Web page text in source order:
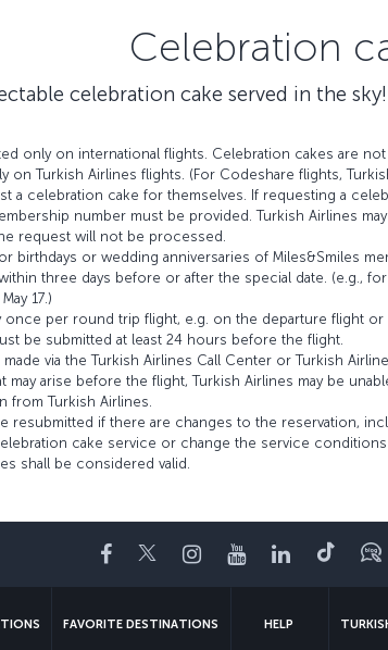
Celebration
celebration cake served in the sky!
only on international flights. Celebration cakes are
on Turkish Airlines flights. (For Codeshare flights,
a celebration cake for themselves. If requesting a
number must be provided. Turkish Airlines
request will not be processed.
birthdays or wedding anniversaries of Miles&Smiles
three days before or after the special date. (e.g.,
17.)
once per round trip flight, e.g. on the departure flight
be submitted at least 24 hours before the flight.
via the Turkish Airlines Call Center or Turkish
may arise before the flight, Turkish Airlines may be
from Turkish Airlines.
resubmitted if there are changes to the reservation,
cake service or change the service
shall be considered valid.
Facebook
TwitterInstagram
YouTubeLinkedIn
Tiktok
FAVORITE DESTINATIONS HELP